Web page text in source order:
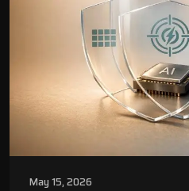
May 15, 2026